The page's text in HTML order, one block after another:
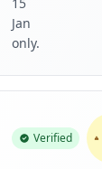
Jan
only.
Verified